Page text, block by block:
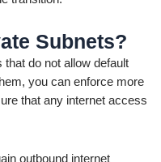
Subnets?
that do not allow default
you can enforce more
that any internet access
outbound internet